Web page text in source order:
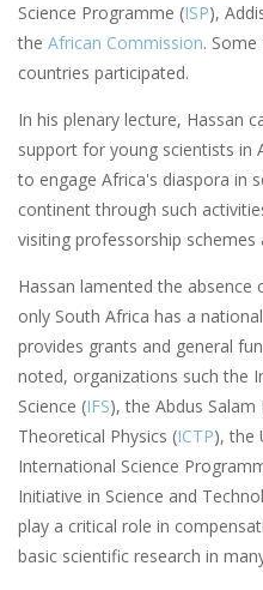
Science Programme (ISP),
the African Commission.
countries participated.
In his plenary lecture, Hassan
support for young scientists in
to engage Africa's diaspora in
continent through such
visiting professorship
Hassan lamented the
only South Africa has a
provides grants and general
noted, organizations such the
Science (IFS), the Abdus
Theoretical Physics (ICTP), the
International Science
Initiative in Science and
play a critical role in
basic scientific research in